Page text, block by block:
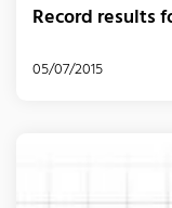
Record results
05/07/2015